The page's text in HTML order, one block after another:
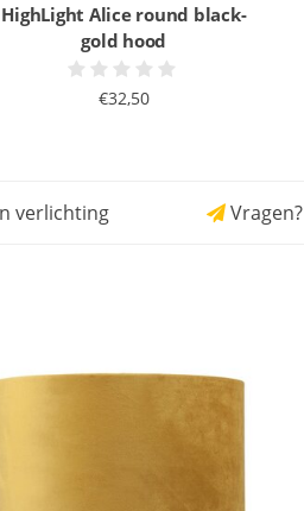
HighLight Alice round black-
gold hood
€32,50
verlichting Vragen?